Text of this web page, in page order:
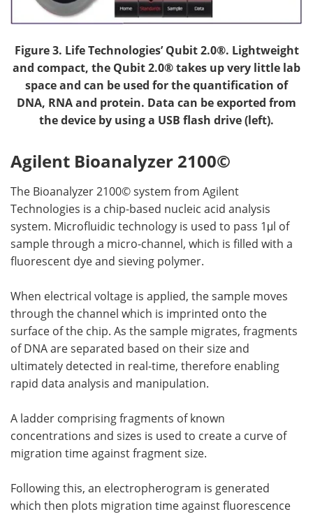
Figure 3. Life Technologies’ Qubit 2.0®. Lightweight
and compact, the Qubit 2.0® takes up very little lab
space and can be used for the quantification of
DNA, RNA and protein. Data can be exported from
the device by using a USB flash drive (left).
Agilent Bioanalyzer 2100©
The Bioanalyzer 2100© system from Agilent
Technologies is a chip-based nucleic acid analysis
system. Microfluidic technology is used to pass 1μl of
sample through a micro-channel, which is filled with a
fluorescent dye and sieving polymer.
When electrical voltage is applied, the sample moves
through the channel which is imprinted onto the
surface of the chip. As the sample migrates, fragments
of DNA are separated based on their size and
ultimately detected in real-time, therefore enabling
rapid data analysis and manipulation.
A ladder comprising fragments of known
concentrations and sizes is used to create a curve of
migration time against fragment size.
Following this, an electropherogram is generated
which then plots migration time against fluorescence